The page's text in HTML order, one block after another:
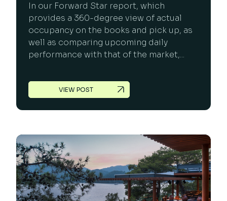
In our Forward Star report, which
provides a 360-degree view of actual
occupancy on the books and pick up, as
well as comparing upcoming daily
performance with that of the market,...
VIEW POST